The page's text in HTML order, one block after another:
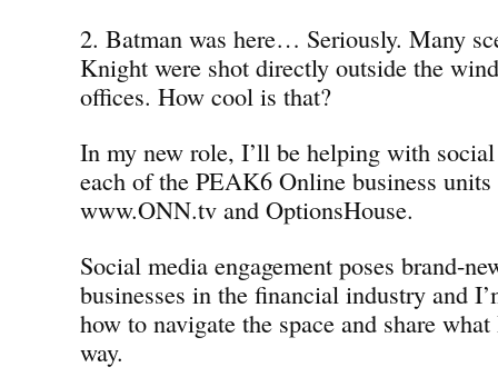
2. Batman was here… Seriously. Many
Knight were shot directly outside the
offices. How cool is that?
In my new role, I’ll be helping with
each of the PEAK6 Online business
www.ONN.tv and OptionsHouse.
Social media engagement poses brand-
businesses in the financial industry and
how to navigate the space and share
way.